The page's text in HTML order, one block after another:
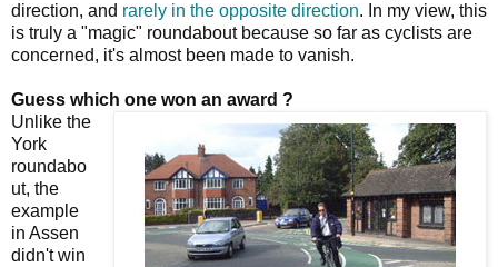
direction, and rarely in the opposite direction. In my view, this
is truly a "magic" roundabout because so far as cyclists are
concerned, it's almost been made to vanish.
Guess which one won an award ?
Unlike the
York
roundabo
ut, the
example
in Assen
didn't win